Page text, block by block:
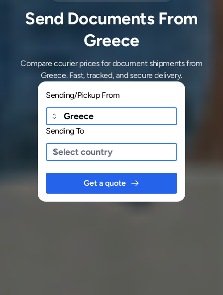
Send Documents From
Greece
Compare courier prices for document shipments from
Greece. Fast, tracked, and secure delivery.
Sending/Pickup From
Sending To
Get a quote